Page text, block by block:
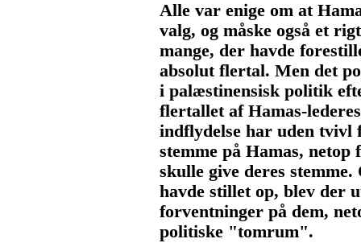
Alle var enige om at
valg, og måske også et
mange, der havde
absolut flertal. Men det
i palæstinensisk politik
flertallet af Hamas-
indflydelse har uden tvivl
stemme på Hamas,
skulle give deres
havde stillet op, blev der
forventninger på dem,
politiske "tomrum".